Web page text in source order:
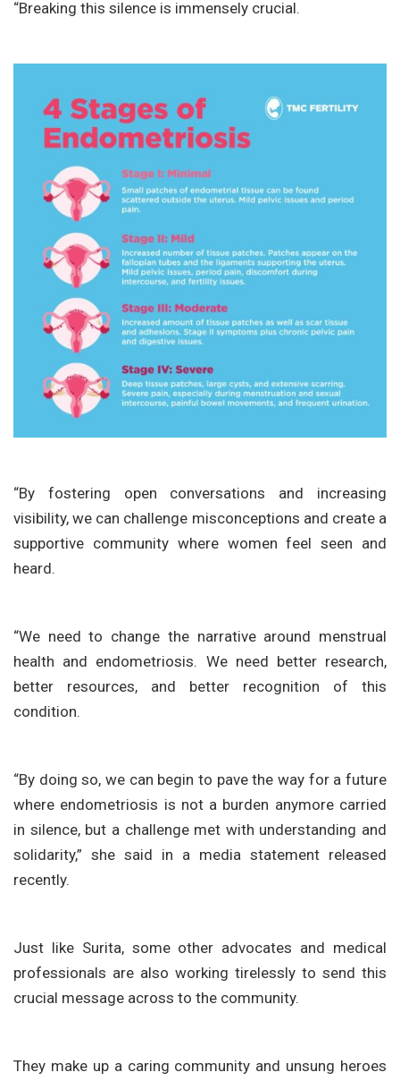
“Breaking this silence is immensely crucial.
“By fostering open conversations and increasing
visibility, we can challenge misconceptions and create a
supportive community where women feel seen and
heard.
“We need to change the narrative around menstrual
health and endometriosis. We need better research,
better resources, and better recognition of this
condition.
“By doing so, we can begin to pave the way for a future
where endometriosis is not a burden anymore carried
in silence, but a challenge met with understanding and
solidarity,” she said in a media statement released
recently.
Just like Surita, some other advocates and medical
professionals are also working tirelessly to send this
crucial message across to the community.
They make up a caring community and unsung heroes